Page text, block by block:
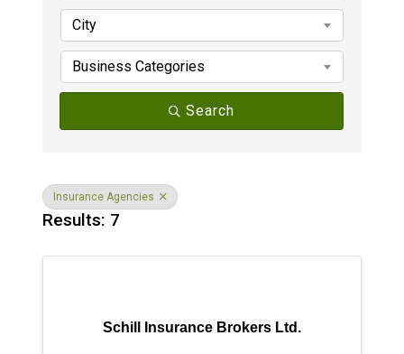
City
Business Categories
Search
Insurance Agencies
Results: 7
Schill Insurance Brokers Ltd.